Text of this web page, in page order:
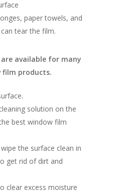
paper towels, and
tear the film.
available for many
products.
solution on the
best window film
the surface clean in
get rid of dirt and
clear excess moisture